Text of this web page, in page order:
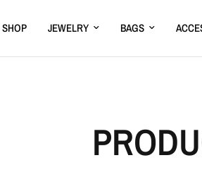
SHOP JEWELRY BAGS